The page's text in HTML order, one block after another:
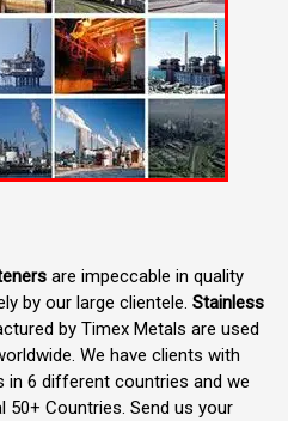
are impeccable in quality
by our large clientele. Stainless
by Timex Metals are used
We have clients with
in 6 different countries and we
Countries. Send us your